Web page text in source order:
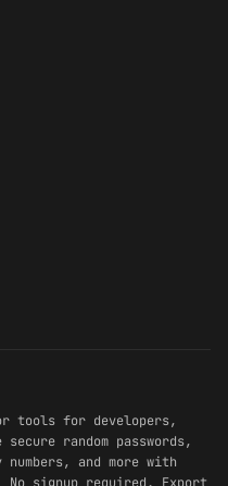
tools for developers,
random passwords,
and more with